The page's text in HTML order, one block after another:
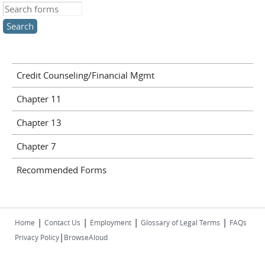
Search this site
Credit Counseling/Financial Mgmt
Chapter 11
Chapter 13
Chapter 7
Recommended Forms
Home | Contact Us | Employment | Glossary of Legal Terms | FAQs
Privacy Policy| BrowseAloud